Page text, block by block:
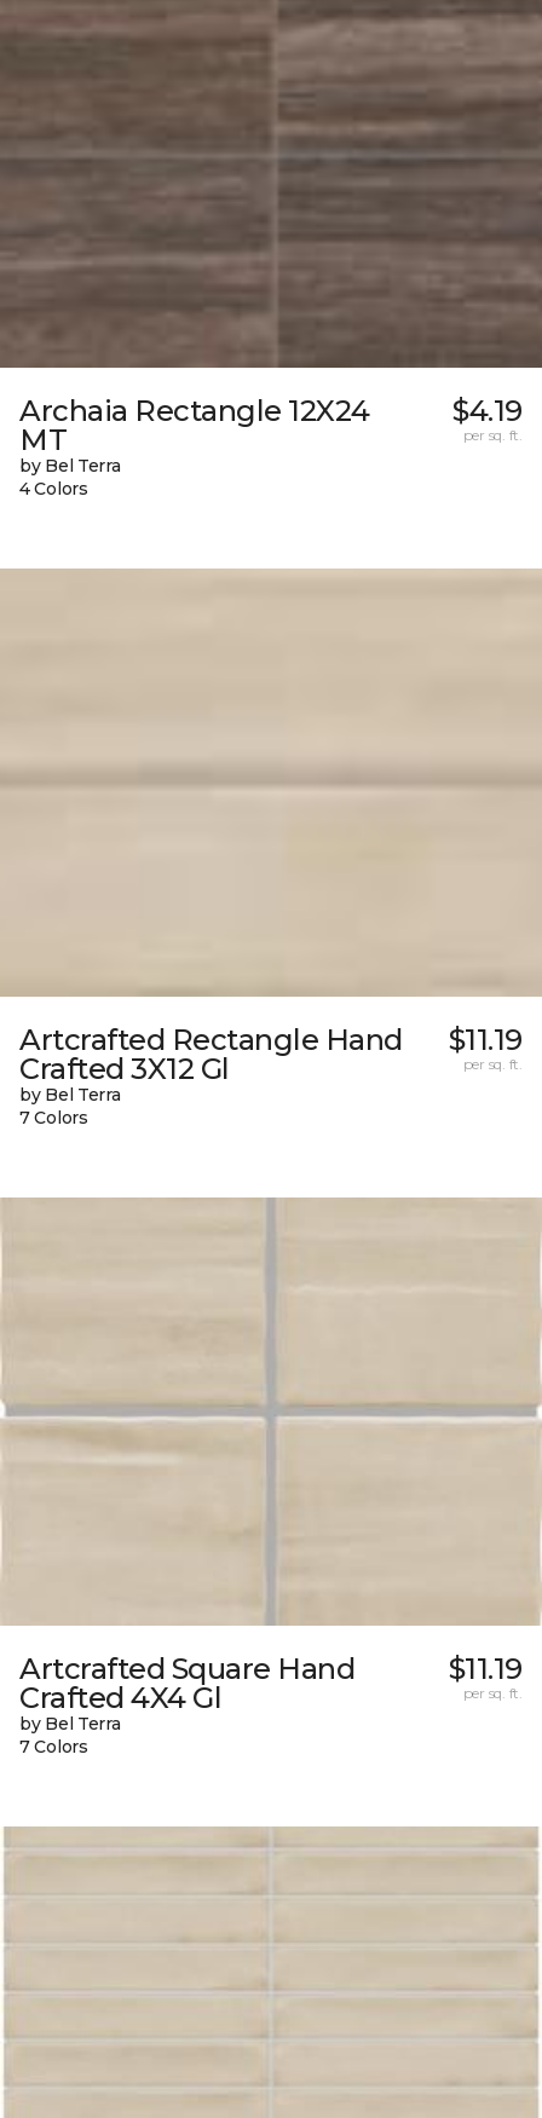
Archaia Rectangle 12X24
MT
by Bel Terra
4 Colors
$4.19
per sq. ft.
Artcrafted Rectangle Hand
Crafted 3X12 Gl
by Bel Terra
7 Colors
$11.19
per sq. ft.
Artcrafted Square Hand
Crafted 4X4 Gl
by Bel Terra
7 Colors
$11.19
per sq. ft.